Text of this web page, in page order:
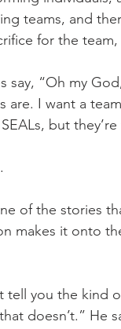
teams, and
for the
say, “Oh my
are. I want a
but
of the stories
makes it onto
tell you the
doesn’t.” He